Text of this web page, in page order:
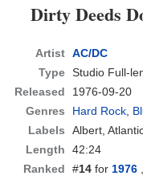
Dirty Deeds
Artist AC/DC
Type Studio Full-
Released
1976-09-20
Genres
Hard Rock,
Labels
Albert,
Length
42:24
Ranked
#14 for1976